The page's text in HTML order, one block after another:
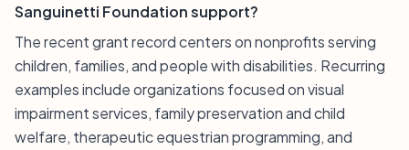
Sanguinetti Foundation support?
The recent grant record centers on nonprofits serving
children, families, and people with disabilities. Recurring
examples include organizations focused on visual
impairment services, family preservation and child
welfare, therapeutic equestrian programming, and